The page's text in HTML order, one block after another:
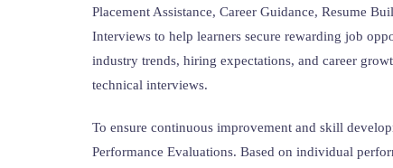
Placement Assistance, Career Guidance, Resume
Interviews to help learners secure rewarding job
industry trends, hiring expectations, and career
technical interviews.
To ensure continuous improvement and skill
Performance Evaluations. Based on individual